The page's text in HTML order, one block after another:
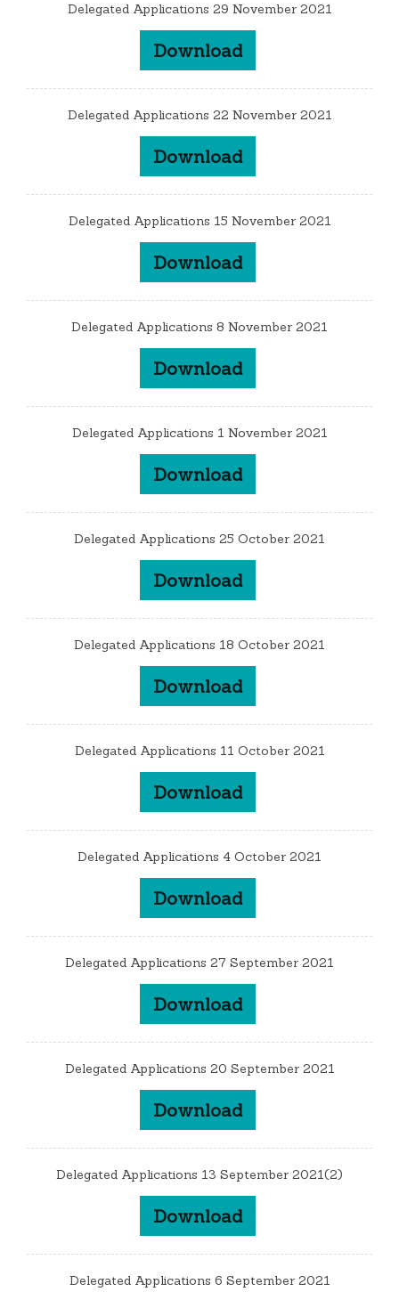
Delegated Applications 29 November 2021
Download
Delegated Applications 22 November 2021
Download
Delegated Applications 15 November 2021
Download
Delegated Applications 8 November 2021
Download
Delegated Applications 1 November 2021
Download
Delegated Applications 25 October 2021
Download
Delegated Applications 18 October 2021
Download
Delegated Applications 11 October 2021
Download
Delegated Applications 4 October 2021
Download
Delegated Applications 27 September 2021
Download
Delegated Applications 20 September 2021
Download
Delegated Applications 13 September 2021(2)
Download
Delegated Applications 6 September 2021